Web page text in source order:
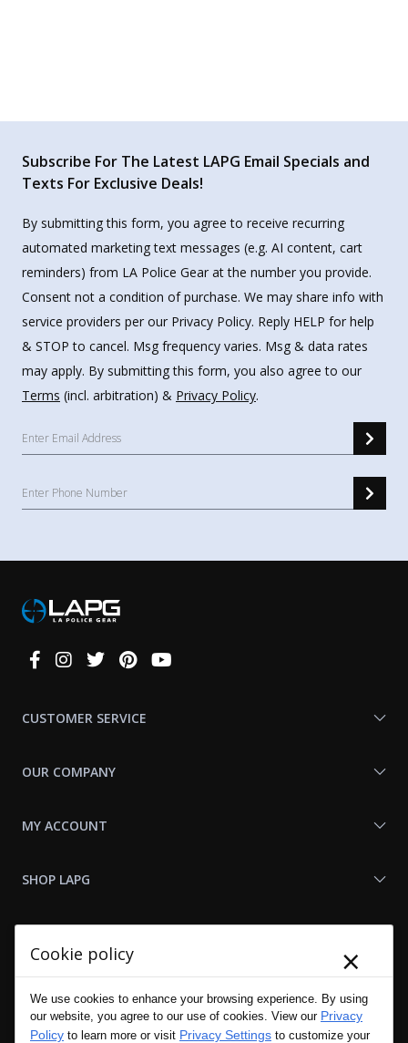
Subscribe For The Latest LAPG Email Specials and
Texts For Exclusive Deals!
By submitting this form, you agree to receive recurring
automated marketing text messages (e.g. AI content, cart
reminders) from LA Police Gear at the number you provide.
Consent not a condition of purchase. We may share info with
service providers per our Privacy Policy. Reply HELP for help
& STOP to cancel. Msg frequency varies. Msg & data rates
may apply. By submitting this form, you also agree to our
Terms (incl. arbitration) & Privacy Policy.
Connect
CUSTOMER SERVICE
OUR COMPANY
MY ACCOUNT
SHOP LAPG
Cookie policy ×
We use cookies to enhance your browsing experience. By using
our website, you agree to our use of cookies. View our Privacy
Policy to learn more or visit Privacy Settings to customize your